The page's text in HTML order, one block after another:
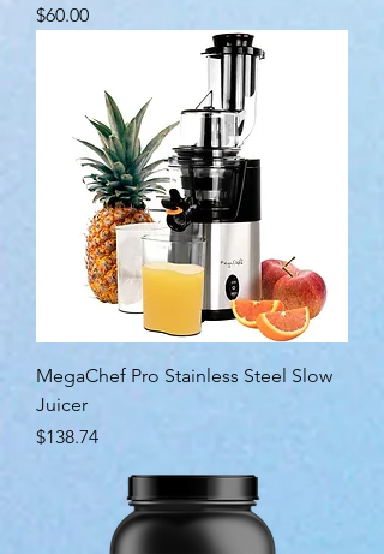
Price
$60.00
MegaChef Pro Stainless Steel Slow
Juicer
Price
$138.74